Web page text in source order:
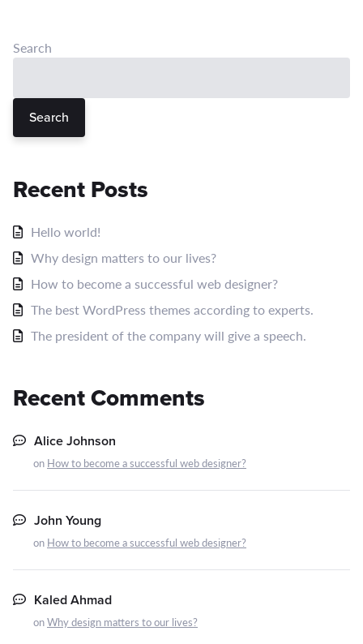
Search
Search
Recent Posts
Hello world!
Why design matters to our lives?
How to become a successful web designer?
The best WordPress themes according to experts.
The president of the company will give a speech.
Recent Comments
Alice Johnson
on How to become a successful web designer?
John Young
on How to become a successful web designer?
Kaled Ahmad
onWhy design matters to our lives?